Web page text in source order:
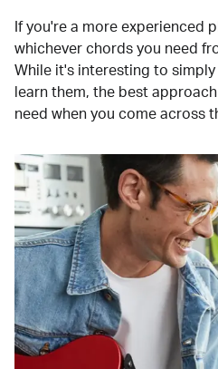
If you're a more experienced
whichever chords you need
While it's interesting to
learn them, the best
need when you come across